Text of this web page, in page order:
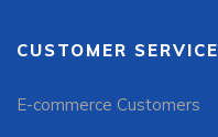
CUSTOMER SERVICE
E-commerce Customers